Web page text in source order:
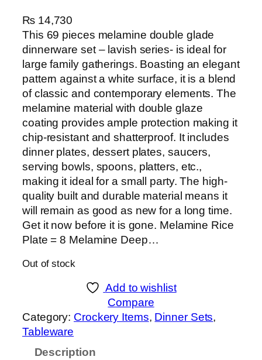
₨14,730
This 69 pieces melamine double glade
dinnerware set – lavish series- is ideal for
large family gatherings. Boasting an elegant
pattern against a white surface, it is a blend
of classic and contemporary elements. The
melamine material with double glaze
coating provides ample protection making it
chip-resistant and shatterproof. It includes
dinner plates, dessert plates, saucers,
serving bowls, spoons, platters, etc.,
making it ideal for a small party. The high-
quality built and durable material means it
will remain as good as new for a long time.
Get it now before it is gone. Melamine Rice
Plate = 8 Melamine Deep…
Out of stock
Add to wishlist
Compare
Category: Crockery Items, Dinner Sets
Tableware
Description